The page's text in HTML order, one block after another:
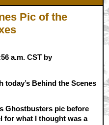
Pic of the
a.m. CST by
today’s Behind the Scenes
Ghostbusters pic before
for what I thought was a